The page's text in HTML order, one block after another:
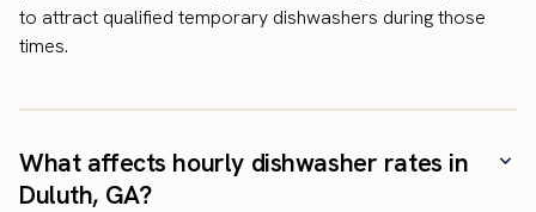
to attract qualified temporary dishwashers during those
times.
What affects hourly dishwasher rates in
Duluth, GA?